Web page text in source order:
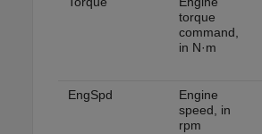
torque
command,
in N·m
EngSpd
Engine
speed, in
rpm